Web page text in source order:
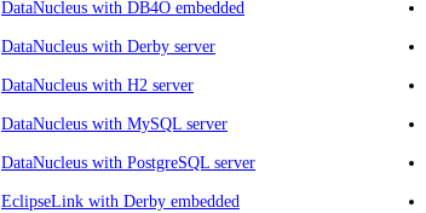
DataNucleus with DB4O embedded
DataNucleus with Derby server
DataNucleus with H2 server
DataNucleus with MySQL server
DataNucleus with PostgreSQL server
EclipseLink with Derby embedded